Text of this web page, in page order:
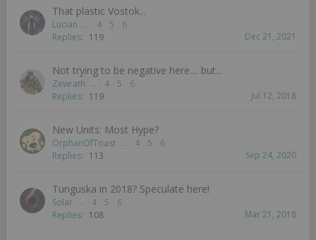
That plastic Vostok...
Lucian ... 4 5
6
Replies: 119 Dec 21, 2021
Not trying to be negative here.... but...
Zewrath ... 4 5
6
Replies: 119 Jul 12, 2018
New Units: Most Hype?
OrphanOfToast ... 4 5
6
Replies: 113 Sep 24, 2020
Tunguska in 2018? Speculate here!
Solar ... 4 5
6
Replies: 108 Mar 21, 2018